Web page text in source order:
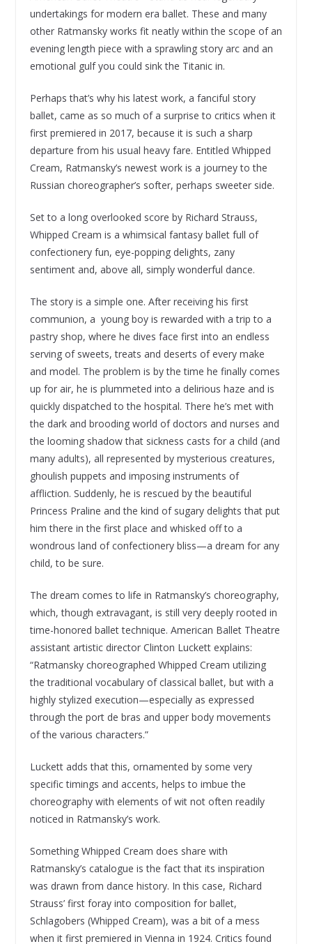
undertakings for modern era ballet. These and many
other Ratmansky works fit neatly within the scope of an
evening length piece with a sprawling story arc and an
emotional gulf you could sink the Titanic in.
Perhaps that’s why his latest work, a fanciful story
ballet, came as so much of a surprise to critics when it
first premiered in 2017, because it is such a sharp
departure from his usual heavy fare. Entitled Whipped
Cream, Ratmansky’s newest work is a journey to the
Russian choreographer’s softer, perhaps sweeter side.
Set to a long overlooked score by Richard Strauss,
Whipped Cream is a whimsical fantasy ballet full of
confectionery fun, eye-popping delights, zany
sentiment and, above all, simply wonderful dance.
The story is a simple one. After receiving his first
communion, a young boy is rewarded with a trip to a
pastry shop, where he dives face first into an endless
serving of sweets, treats and deserts of every make
and model. The problem is by the time he finally comes
up for air, he is plummeted into a delirious haze and is
quickly dispatched to the hospital. There he’s met with
the dark and brooding world of doctors and nurses and
the looming shadow that sickness casts for a child (and
many adults), all represented by mysterious creatures,
ghoulish puppets and imposing instruments of
affliction. Suddenly, he is rescued by the beautiful
Princess Praline and the kind of sugary delights that put
him there in the first place and whisked off to a
wondrous land of confectionery bliss—a dream for any
child, to be sure.
The dream comes to life in Ratmansky’s choreography,
which, though extravagant, is still very deeply rooted in
time-honored ballet technique. American Ballet Theatre
assistant artistic director Clinton Luckett explains:
“Ratmansky choreographed Whipped Cream utilizing
the traditional vocabulary of classical ballet, but with a
highly stylized execution—especially as expressed
through the port de bras and upper body movements
of the various characters.”
Luckett adds that this, ornamented by some very
specific timings and accents, helps to imbue the
choreography with elements of wit not often readily
noticed in Ratmansky’s work.
Something Whipped Cream does share with
Ratmansky’s catalogue is the fact that its inspiration
was drawn from dance history. In this case, Richard
Strauss’ first foray into composition for ballet,
Schlagobers (Whipped Cream), was a bit of a mess
when it first premiered in Vienna in 1924. Critics found